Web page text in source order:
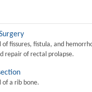
of fissures, fistula, and
repair of rectal prolapse.
of a rib bone.